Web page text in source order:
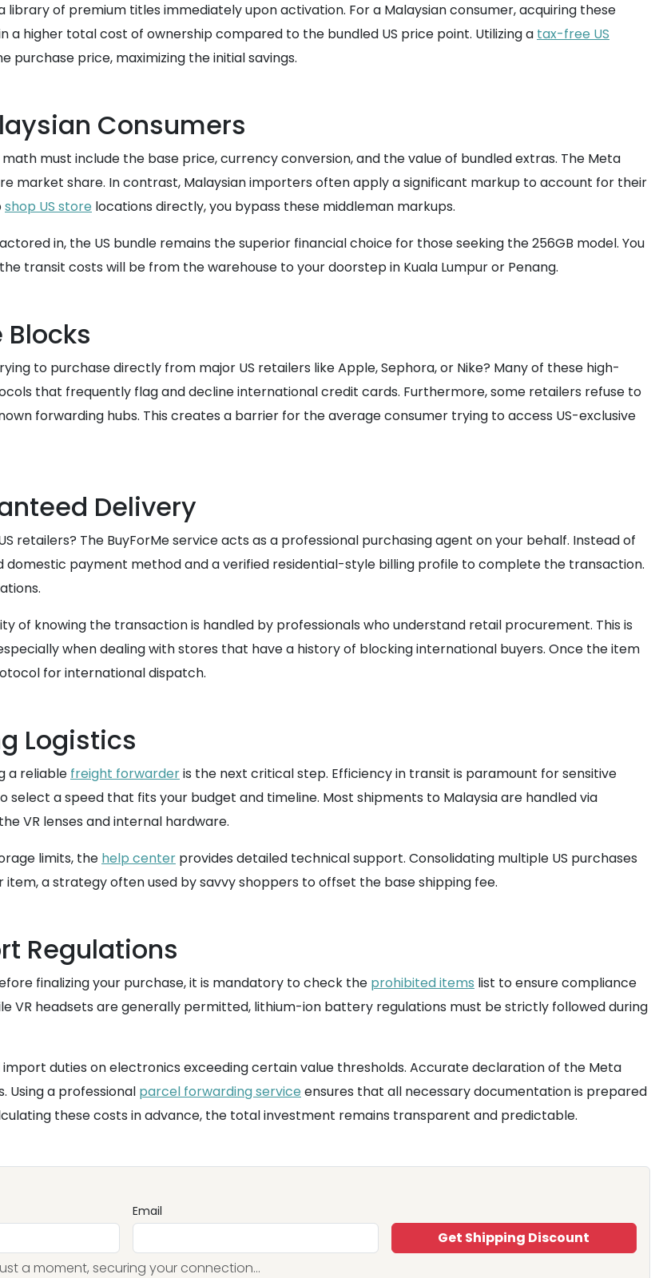
library of premium titles immediately upon activation. For a Malaysian consumer, acquiring these
higher total cost of ownership compared to the bundled US price point. Utilizing a tax-free US
purchase price, maximizing the initial savings.
Consumers
must include the base price, currency conversion, and the value of bundled extras. The Meta
market share. In contrast, Malaysian importers often apply a significant markup to account for their
shop US store locations directly, you bypass these middleman markups.
in, the US bundle remains the superior financial choice for those seeking the 256GB model. You
transit costs will be from the warehouse to your doorstep in Kuala Lumpur or Penang.
to purchase directly from major US retailers like Apple, Sephora, or Nike? Many of these high-
that frequently flag and decline international credit cards. Furthermore, some retailers refuse to
forwarding hubs. This creates a barrier for the average consumer trying to access US-exclusive
Delivery
retailers? The BuyForMe service acts as a professional purchasing agent on your behalf. Instead of
domestic payment method and a verified residential-style billing profile to complete the transaction.
of knowing the transaction is handled by professionals who understand retail procurement. This is
when dealing with stores that have a history of blocking international buyers. Once the item
for international dispatch.
Logistics
a reliable freight forwarderis the next critical step. Efficiency in transit is paramount for sensitive
select a speed that fits your budget and timeline. Most shipments to Malaysia are handled via
VR lenses and internal hardware.
limits, the help center provides detailed technical support. Consolidating multiple US purchases
a strategy often used by savvy shoppers to offset the base shipping fee.
Regulations
finalizing your purchase, it is mandatory to check the prohibited items list to ensure compliance
VR headsets are generally permitted, lithium-ion battery regulations must be strictly followed during
duties on electronics exceeding certain value thresholds. Accurate declaration of the Meta
Using a professional parcel forwarding service ensures that all necessary documentation is prepared
these costs in advance, the total investment remains transparent and predictable.
Email
Get Shipping Discount
a moment, securing your connection...